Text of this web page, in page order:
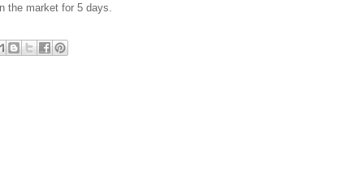
the market for 5 days.